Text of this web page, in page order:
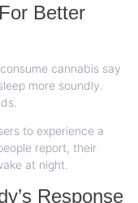
Better
cannabis say
more soundly.
to experience a
report, their
at night.
Response